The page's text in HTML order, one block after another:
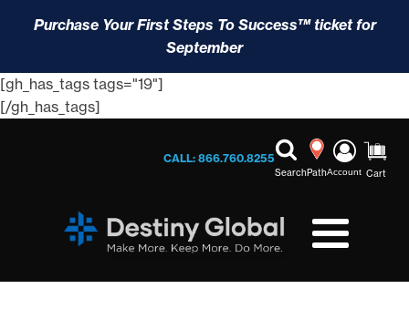
Purchase Your First Steps To Success™ ticket for
September
[gh_has_tags tags="19"]
[/gh_has_tags]
CALL: 866.760.8255
SearchPathAccount Cart